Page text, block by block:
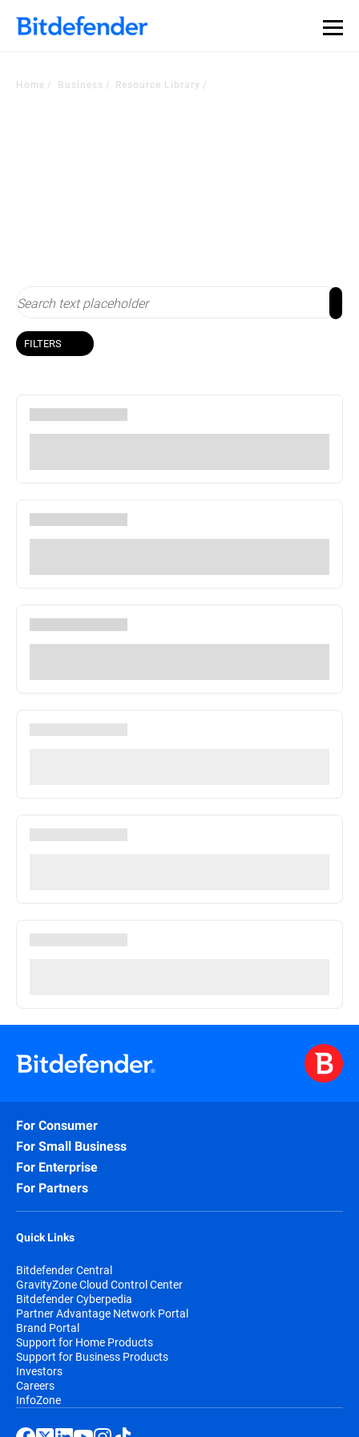
Home Business Resource Library
FILTERS
For Consumer
For Small Business
For Enterprise
For Partners
Quick Links
Bitdefender Central
GravityZone Cloud Control Center
Bitdefender Cyberpedia
Partner Advantage Network Portal
Brand Portal
Support for Home Products
Support for Business Products
Investors
Careers
InfoZone